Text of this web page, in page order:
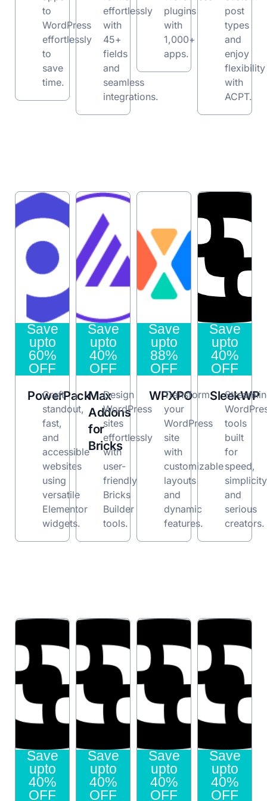
to
WordPress
effortlessly
to
save
time.
effortlessly
with
45+
fields
and
seamless
integrations.
plugins
with
1,000+
apps.
post
types
and
enjoy
flexibility
with
ACPT.
Save
upto
60%
OFF
PowerPack
Craft
standout,
fast,
and
accessible
websites
using
versatile
Elementor
widgets.
Save
upto
40%
OFF
Max
Addons
for
Bricks
Design
WordPress
sites
effortlessly
with
user-
friendly
Bricks
Builder
tools.
Save
upto
88%
OFF
WPXPO
Transform
your
WordPress
site
with
customizable
layouts
and
dynamic
features.
Save
upto
40%
OFF
SleekWP
tools
built
for
speed,
and
serious
creators.
Save
upto
40%
OFF
Save
upto
40%
OFF
Save
upto
40%
OFF
Save
upto
40%
OFF